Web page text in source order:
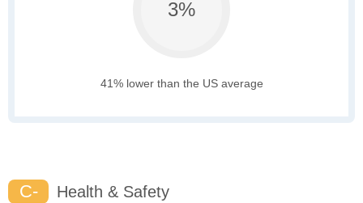
3%
41% lower than the US average
C- Health & Safety